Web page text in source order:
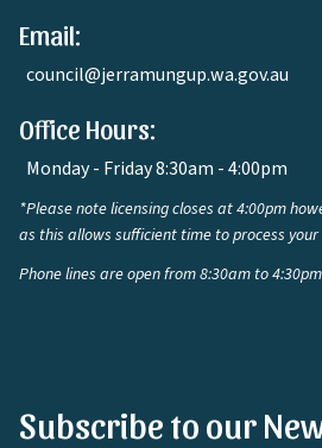
Email:
council@jerramungup.wa.gov.au
Office Hours:
Monday - Friday 8:30am - 4:00pm
*Please note licensing closes at 4:00pm
as this allows sufficient time to process
Phone lines are open from 8:30am to
Subscribe to our